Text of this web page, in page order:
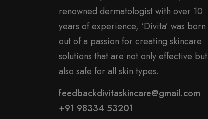
renowned dermatologist with over 10
years of experience, ‘Divita’ was born
out of a passion for creating skincare
solutions that are not only effective but
also safe for all skin types.
feedbackdivitaskincare@gmail.com
+91 98334 53201